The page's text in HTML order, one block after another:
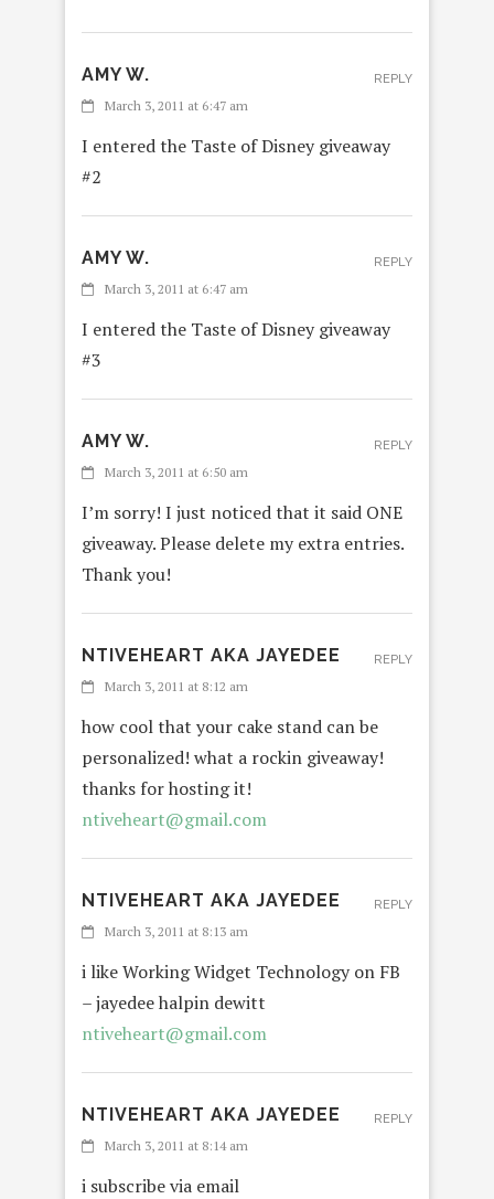
AMY W.
March 3, 2011 at 6:47 am
I entered the Taste of Disney giveaway
#2
REPLY
AMY W.
March 3, 2011 at 6:47 am
I entered the Taste of Disney giveaway
#3
REPLY
AMY W.
March 3, 2011 at 6:50 am
I’m sorry! I just noticed that it said ONE
giveaway. Please delete my extra entries.
Thank you!
REPLY
NTIVEHEART AKA JAYEDEE
March 3, 2011 at 8:12 am
how cool that your cake stand can be
personalized! what a rockin giveaway!
thanks for hosting it!
ntiveheart@gmail.com
REPLY
NTIVEHEART AKA JAYEDEE
March 3, 2011 at 8:13 am
i like Working Widget Technology on FB
– jayedee halpin dewitt
ntiveheart@gmail.com
REPLY
NTIVEHEART AKA JAYEDEE
March 3, 2011 at 8:14 am
i subscribe via email
REPLY